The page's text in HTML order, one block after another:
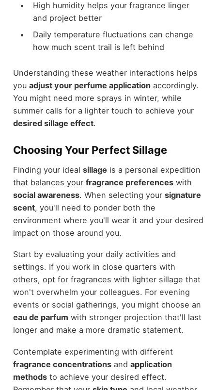
High humidity helps your fragrance linger
and project better
Daily temperature fluctuations can change
how much scent trail is left behind
Understanding these weather interactions helps
you adjust your perfume applicationaccordingly.
You might need more sprays in winter, while
summer calls for a lighter touch to achieve your
desired sillage effect.
Choosing Your Perfect Sillage
Finding your ideal sillage is a personal expedition
that balances your fragrance preferenceswith
social awareness. When selecting your signature
scent, you'll need to ponder both the
environment where you'll wear it and your desired
impact on those around you.
Start by evaluating your daily activities and
settings. If you work in close quarters with
others, opt for fragrances with lighter sillage that
won't overwhelm your colleagues. For evening
events or social gatherings, you might choose an
eau de parfum with stronger projection that'll last
longer and make a more dramatic statement.
Contemplate experimenting with different
fragrance concentrationsand application
methodsto achieve your desired effect.